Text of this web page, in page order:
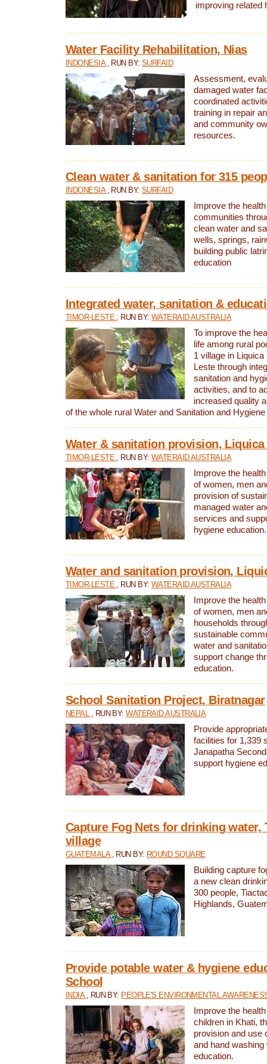
improving related
Water Facility Rehabilitation, Nias
INDONESIA , RUN BY:SURFAID
Assessment,
damaged water
coordinated
training in repair
and community
resources.
Clean water & sanitation for 315
INDONESIA , RUN BY:SURFAID
Improve the
communities
clean water and
wells, springs,
building public
education
Integrated water, sanitation &
TIMOR-LESTE , RUN BY: WATERAID AUSTRALIA
To improve the
life among rural
1 village in
Leste through
sanitation and
activities, and to
increased quality
of the whole rural Water and Sanitation and
Water & sanitation provision,
TIMOR-LESTE , RUN BY: WATERAID AUSTRALIA
Improve the
of women, men
provision of
managed water
services and
hygiene education.
Water and sanitation provision,
TIMOR-LESTE , RUN BY: WATERAID AUSTRALIA
Improve the
of women, men
households
sustainable
water and
support change
education.
School Sanitation Project, Biratnagar
NEPAL , RUN BY:WATERAID AUSTRALIA
Provide
facilities for 1,339
Janapatha
support hygiene
Capture Fog Nets for drinking water,
village
GUATEMALA , RUN BY: ROUND SQUARE
Building capture
a new clean
300 people,
Highlands,
Provide potable water & hygiene
School
INDIA , RUN BY: PEOPLE'S ENVIRONMENTAL
Improve the
children in Khati,
provision and use
and hand washing
education.